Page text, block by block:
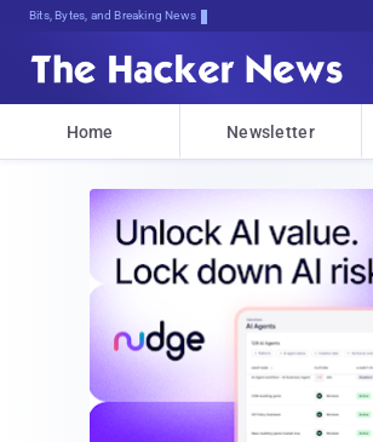
Bits, Bytes, and Breaking News
Home Newsletter